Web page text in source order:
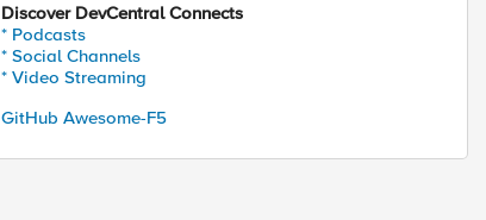
Discover DevCentral Connects
* Podcasts
* Social Channels
* Video Streaming
GitHub Awesome-F5